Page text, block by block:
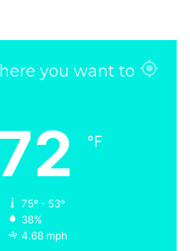
you want to
℉
75º - 53º
38%
4.68 mph